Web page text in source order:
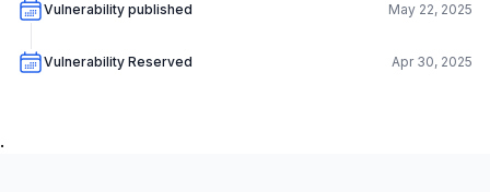
Vulnerability published May 22, 2025
Vulnerability Reserved Apr 30, 2025
.